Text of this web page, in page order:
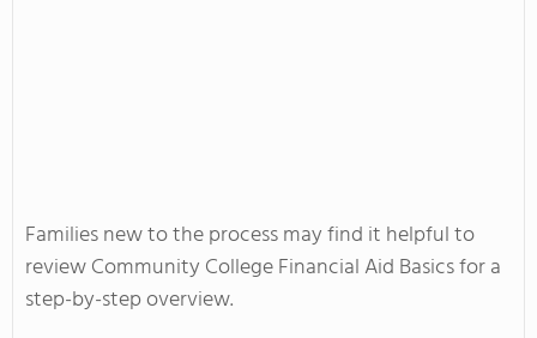
Families new to the process may find it helpful to
review Community College Financial Aid Basics for a
step-by-step overview.